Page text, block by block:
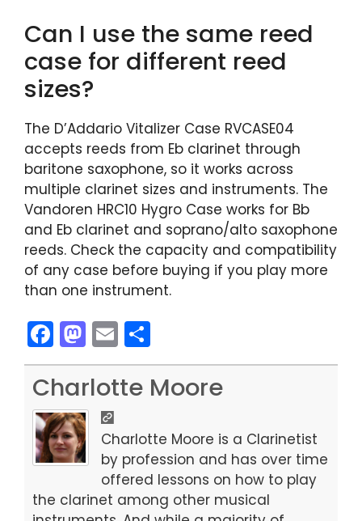
Can I use the same reed
case for different reed
sizes?
The D’Addario Vitalizer Case RVCASE04
accepts reeds from Eb clarinet through
baritone saxophone, so it works across
multiple clarinet sizes and instruments. The
Vandoren HRC10 Hygro Case works for Bb
and Eb clarinet and soprano/alto saxophone
reeds. Check the capacity and compatibility
of any case before buying if you play more
than one instrument.
F
a
c
e
b
o
o
M
a
st
o
d
o
n
E
m
ai
h
ar
Charlotte Moore
Charlotte Moore is a Clarinetist
by profession and has over time
offered lessons on how to play
the clarinet among other musical